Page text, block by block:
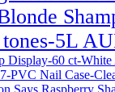
5L
Display-60 ct-White
PVC Nail Case-
Says Raspberry